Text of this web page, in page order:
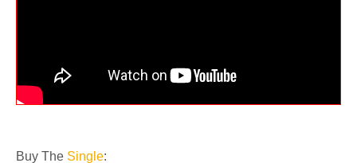
Buy The Single: